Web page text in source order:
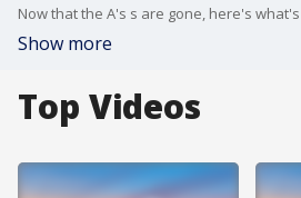
Show more
Top Videos